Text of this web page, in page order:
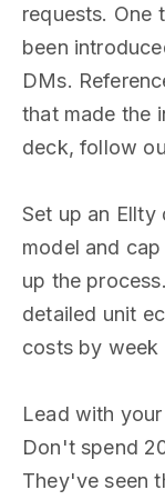
requests. One
been
DMs.
that made the
deck, follow
Set up an
model and
up the
detailed unit
costs by
Lead with
Don't spend
They've seen